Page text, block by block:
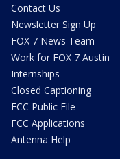
Contact Us
Newsletter Sign Up
FOX 7 News Team
Work for FOX 7 Austin
Internships
Closed Captioning
FCC Public File
FCC Applications
Antenna Help